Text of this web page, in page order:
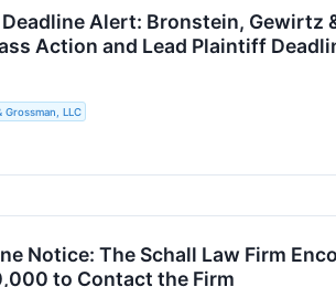
Deadline Alert: Bronstein,
Action and Lead Plaintiff
LLC
Notice: The Schall Law Firm
to Contact the Firm